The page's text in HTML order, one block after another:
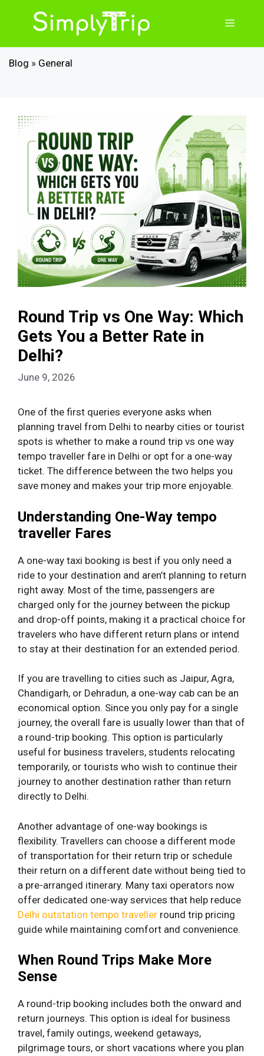
Menu
Blog » General
Round Trip vs One Way: Which
Gets You a Better Rate in
Delhi?
June 9, 2026
One of the first queries everyone asks when
planning travel from Delhi to nearby cities or tourist
spots is whether to make a round trip vs one way
tempo traveller fare in Delhi or opt for a one-way
ticket. The difference between the two helps you
save money and makes your trip more enjoyable.
Understanding One-Way tempo
traveller Fares
A one-way taxi booking is best if you only need a
ride to your destination and aren’t planning to return
right away. Most of the time, passengers are
charged only for the journey between the pickup
and drop-off points, making it a practical choice for
travelers who have different return plans or intend
to stay at their destination for an extended period.
If you are travelling to cities such as Jaipur, Agra,
Chandigarh, or Dehradun, a one-way cab can be an
economical option. Since you only pay for a single
journey, the overall fare is usually lower than that of
a round-trip booking. This option is particularly
useful for business travelers, students relocating
temporarily, or tourists who wish to continue their
journey to another destination rather than return
directly to Delhi.
Another advantage of one-way bookings is
flexibility. Travellers can choose a different mode
of transportation for their return trip or schedule
their return on a different date without being tied to
a pre-arranged itinerary. Many taxi operators now
offer dedicated one-way services that help reduce
Delhi outstation tempo traveller round trip pricing
guide while maintaining comfort and convenience.
When Round Trips Make More
Sense
A round-trip booking includes both the onward and
return journeys. This option is ideal for business
travel, family outings, weekend getaways,
pilgrimage tours, or short vacations where you plan